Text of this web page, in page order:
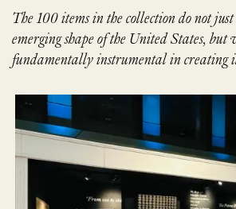
The 100 items in the collection do not
emerging shape of the United States, but
fundamentally instrumental in creating